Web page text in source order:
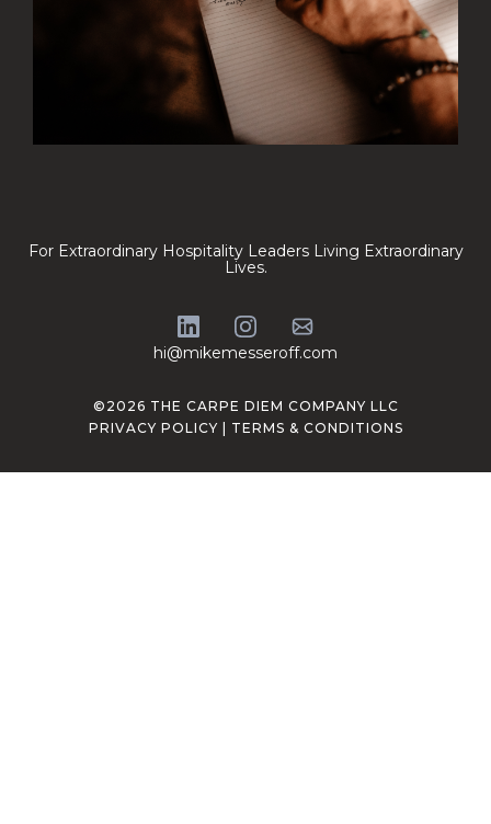
For Extraordinary Hospitality Leaders Living Extraordinary
Lives.
hi@mikemesseroff.com
©2026 THE CARPE DIEM COMPANY LLC
PRIVACY POLICY
TERMS & CONDITIONS